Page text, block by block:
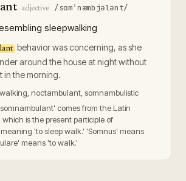
· adjective /sɑmˈnæmbjələnt/
sleepwalking
behavior was concerning, as she
around the house at night without
in the morning.
noctambulant, somnambulistic
comes from the Latin
is the present participle of
'to sleep walk.' 'Somnus' means
means 'to walk.'